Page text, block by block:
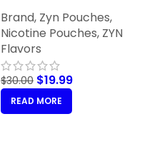
Brand, Zyn Pouches,
Nicotine Pouches, ZYN
Flavors
$30.00 $19.99
READ MORE